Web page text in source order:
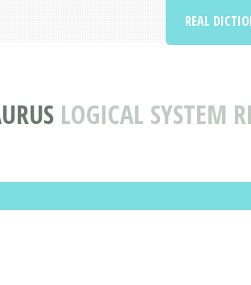
LOGICAL SYSTEM
REAL